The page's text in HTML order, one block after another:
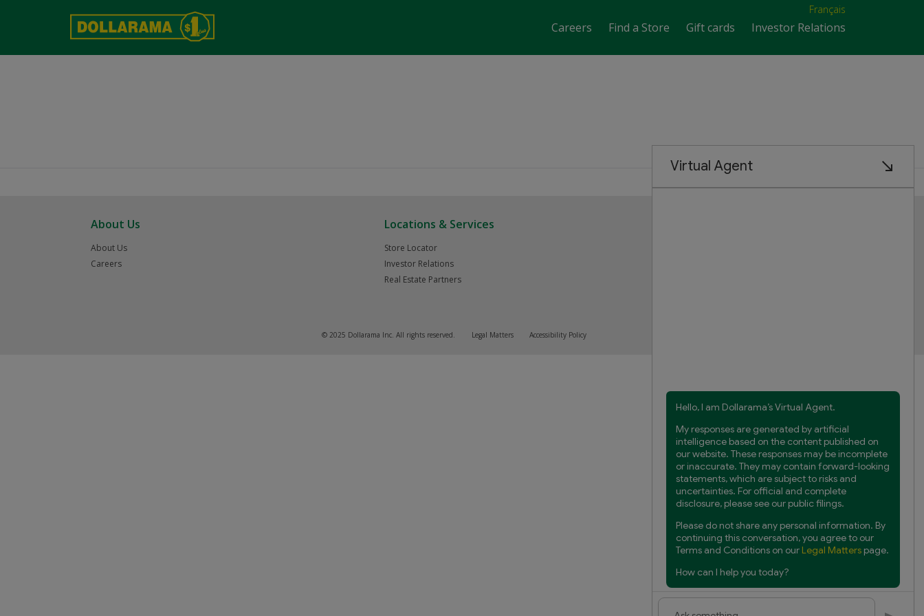
Français
Careers Find a Store Gift cards Investor Relations
About Us
About Us
Careers
Locations & Services
Store Locator
Investor Relations
Real Estate Partners
© 2025 Dollarama Inc. All rights reserved. Legal Matters Accessibility Policy